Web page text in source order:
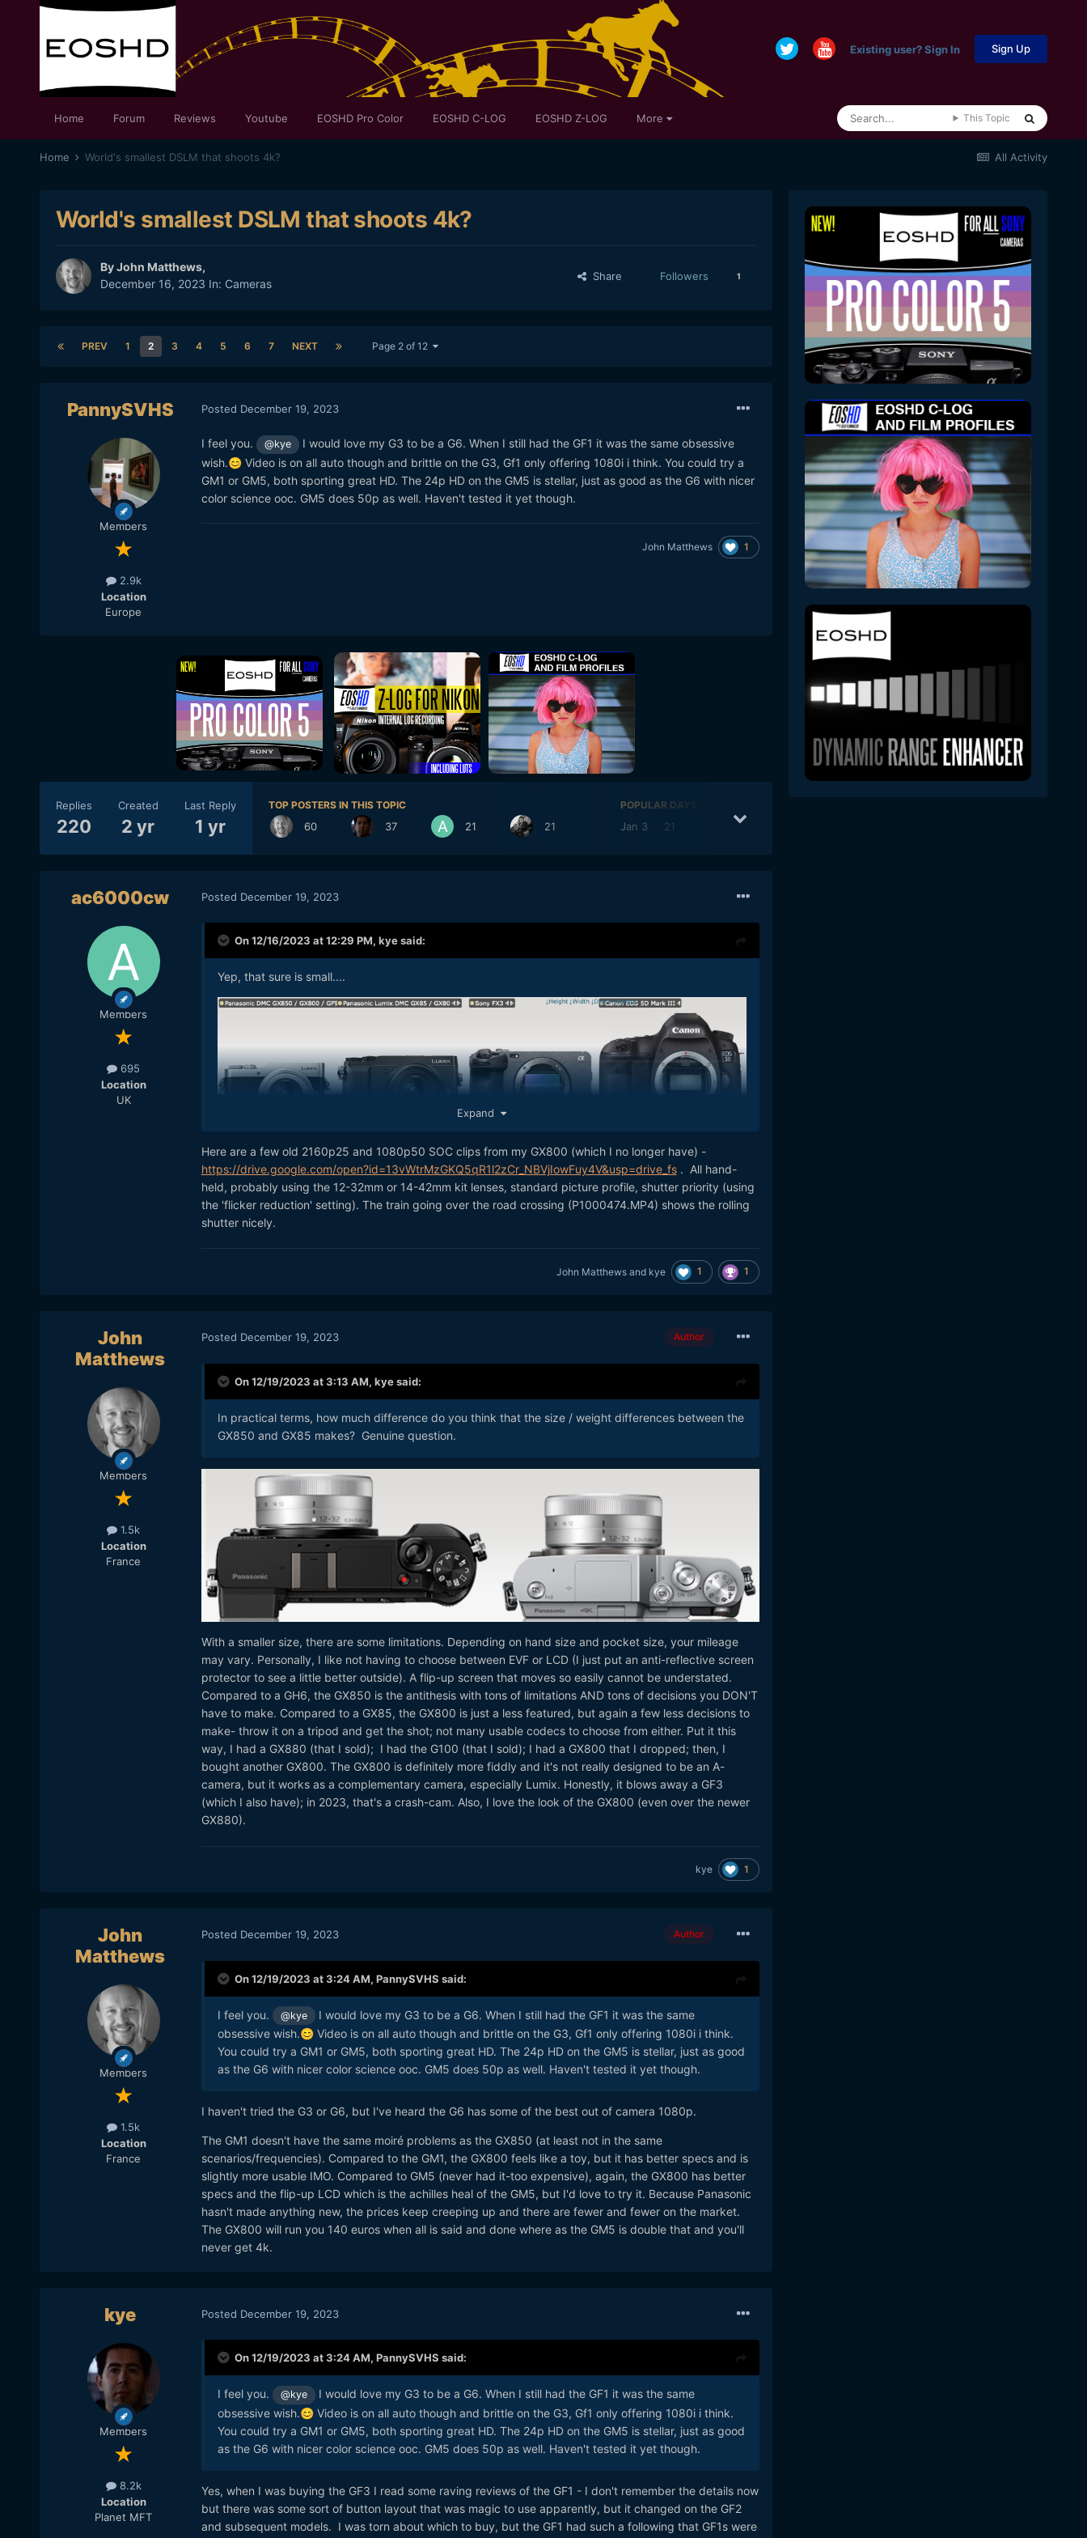
Existing user? Sign In Sign Up
Home Forum Reviews Youtube EOSHD Pro Color EOSHD C-LOG EOSHD Z-LOG More This Topic
All Activity
Home World's smallest DSLM that shoots 4k?
World's smallest DSLM that shoots 4k?
ByJohn Matthews,
December 16, 2023 In: Cameras
Share Followers 1
PREV 1 2 3 4 5 6 7 NEXT Page 2 of 12
PannySVHS
Members
2.9k
Location
Europe
Posted December 19, 2023
I feel you. @kye
I would love my G3 to be a G6. When I still had the GF1 it was the same obsessive
wish.😊Video is on all auto though and brittle on the G3, Gf1 only offering 1080i i think. You could try a
GM1 or GM5, both sporting great HD. The 24p HD on the GM5 is stellar, just as good as the G6 with nicer
color science ooc. GM5 does 50p as well. Haven't tested it yet though.
John Matthews 1
Replies
220
Created
2 yr
Last Reply
1 yr
TOP POSTERS IN THIS TOPIC
60 37 21 21
POPULAR DAYS
Jan 3 21 Jan 17
ac6000cw
Members
695
Location
UK
Posted December 19, 2023
On 12/16/2023 at 12:29 PM, kyesaid:
Yep, that sure is small....
If Panasonic do announce an updated small-form-factor MILC it'll be interesting what they choose.
They sure have made some progress with sensor design since the GX85 / GF9 came out, so
hopefully it'll be a good bump in spec
🙂
Do you have any footage to share
Expand
Here are a few old 2160p25 and 1080p50 SOC clips from my GX800 (which I no longer have) -
https://drive.google.com/open?id=13vWtrMzGKQ5qR1l2zCr_NBVjIowFuy4V&usp=drive_fs. All hand-
held, probably using the 12-32mm or 14-42mm kit lenses, standard picture profile, shutter priority (using
the 'flicker reduction' setting). The train going over the road crossing (P1000474.MP4) shows the rolling
shutter nicely.
John Matthewsand kye 1 1
John
Matthews
Members
1.5k
Location
France
Author
Posted December 19, 2023
On 12/19/2023 at 3:13 AM, kyesaid:
In practical terms, how much difference do you think that the size / weight differences between the
GX850 and GX85 makes? Genuine question.
With a smaller size, there are some limitations. Depending on hand size and pocket size, your mileage
may vary. Personally, I like not having to choose between EVF or LCD (I just put an anti-reflective screen
protector to see a little better outside). A flip-up screen that moves so easily cannot be understated.
Compared to a GH6, the GX850 is the antithesis with tons of limitations AND tons of decisions you DON'T
have to make. Compared to a GX85, the GX800 is just a less featured, but again a few less decisions to
make- throw it on a tripod and get the shot; not many usable codecs to choose from either. Put it this
way, I had a GX880 (that I sold); I had the G100 (that I sold); I had a GX800 that I dropped; then, I
bought another GX800. The GX800 is definitely more fiddly and it's not really designed to be an A-
camera, but it works as a complementary camera, especially Lumix. Honestly, it blows away a GF3
(which I also have); in 2023, that's a crash-cam. Also, I love the look of the GX800 (even over the newer
GX880).
kye 1
John
Matthews
Members
1.5k
Location
France
Author
Posted December 19, 2023
On 12/19/2023 at 3:24 AM, PannySVHS said:
I feel you. @kye
I would love my G3 to be a G6. When I still had the GF1 it was the same
obsessive wish.😊Video is on all auto though and brittle on the G3, Gf1 only offering 1080i i think.
You could try a GM1 or GM5, both sporting great HD. The 24p HD on the GM5 is stellar, just as good
as the G6 with nicer color science ooc. GM5 does 50p as well. Haven't tested it yet though.
I haven't tried the G3 or G6, but I've heard the G6 has some of the best out of camera 1080p.
The GM1 doesn't have the same moiré problems as the GX850 (at least not in the same
scenarios/frequencies). Compared to the GM1, the GX800 feels like a toy, but it has better specs and is
slightly more usable IMO. Compared to GM5 (never had it-too expensive), again, the GX800 has better
specs and the flip-up LCD which is the achilles heal of the GM5, but I'd love to try it. Because Panasonic
hasn't made anything new, the prices keep creeping up and there are fewer and fewer on the market.
The GX800 will run you 140 euros when all is said and done where as the GM5 is double that and you'll
never get 4k.
kye
Members
8.2k
Location
Planet MFT
Posted December 19, 2023
On 12/19/2023 at 3:24 AM, PannySVHS said:
I feel you. @kye
I would love my G3 to be a G6. When I still had the GF1 it was the same
obsessive wish.😊Video is on all auto though and brittle on the G3, Gf1 only offering 1080i i think.
You could try a GM1 or GM5, both sporting great HD. The 24p HD on the GM5 is stellar, just as good
as the G6 with nicer color science ooc. GM5 does 50p as well. Haven't tested it yet though.
Yes, when I was buying the GF3 I read some raving reviews of the GF1 - I don't remember the details now
but there was some sort of button layout that was magic to use apparently, but it changed on the GF2
and subsequent models. I was torn about which to buy, but the GF1 had such a following that GF1s were